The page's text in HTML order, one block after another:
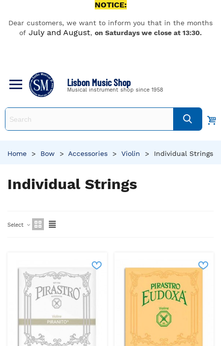
NOTICE:
Dear customers, we want to inform you that in the months
of July and August, on Saturdays we close at 13:30.
Lisbon Music Shop
Musical instrument shop since 1958
Home > Bow > Accessories > Violin > Individual Strings
Individual Strings
Select